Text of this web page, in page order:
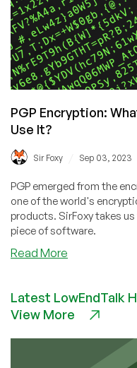
PGP Encryption:
Use It?
Sir Foxy Sep 03, 2023
PGP emerged from the
one of the world's
products. SirFoxy takes
piece of software.
Read More
What’s
It
Latest LowEndTalk
View More